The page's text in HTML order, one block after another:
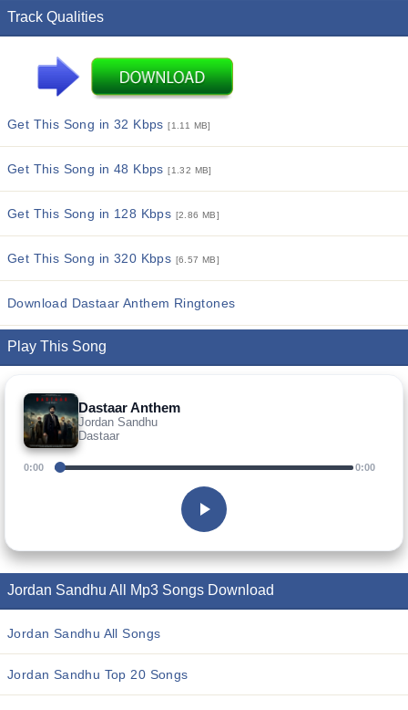
Track Qualities
Get This Song in 32 Kbps[1.11 MB]
Get This Song in 48 Kbps[1.32 MB]
Get This Song in 128 Kbps [2.86 MB]
Get This Song in 320 Kbps [6.57 MB]
Download Dastaar Anthem Ringtones
Play This Song
Dastaar Anthem
Jordan Sandhu
Dastaar
0:00 0:00
Jordan Sandhu All Mp3 Songs Download
Jordan Sandhu All Songs
Jordan Sandhu Top 20 Songs